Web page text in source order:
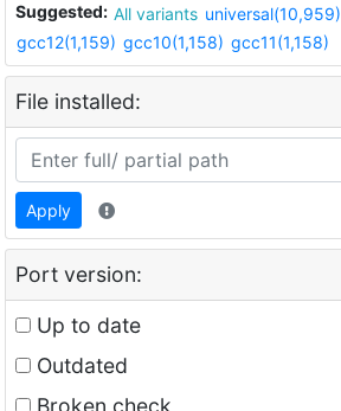
Suggested: All variants universal(10,959)
gcc12(1,159) gcc10(1,158) gcc11(1,158)
File installed:
Apply
Port version:
Up to date
Outdated
Broken check